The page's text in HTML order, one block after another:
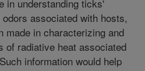
in understanding ticks'
associated with hosts,
made in characterizing and
of radiative heat associated
information would help